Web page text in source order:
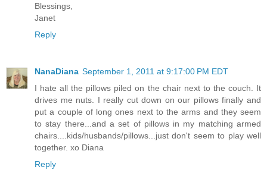
Blessings,
Janet
Reply
NanaDiana September 1, 2011 at 9:17:00 PM EDT
I hate all the pillows piled on the chair next to the couch. It
drives me nuts. I really cut down on our pillows finally and
put a couple of long ones next to the arms and they seem
to stay there...and a set of pillows in my matching armed
chairs....kids/husbands/pillows...just don't seem to play well
together. xo Diana
Reply